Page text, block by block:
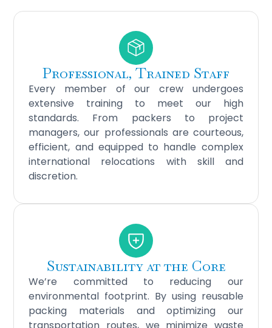
Professional, Trained Staff
Every member of our crew undergoes
extensive training to meet our high
standards. From packers to project
managers, our professionals are courteous,
efficient, and equipped to handle complex
international relocations with skill and
discretion.
Sustainability at the Core
We’re committed to reducing our
environmental footprint. By using reusable
packing materials and optimizing our
transportation routes, we minimize waste